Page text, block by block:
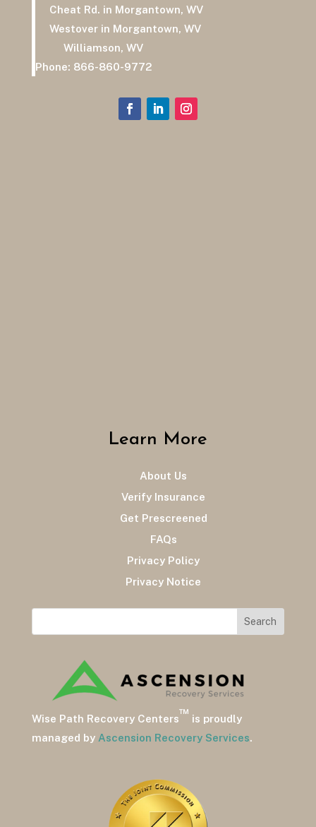
Cheat Rd. in Morgantown, WV
Westover in Morgantown, WV
Williamson, WV
Phone: 866-860-9772
Learn More
About Us
Verify Insurance
Get Prescreened
FAQs
Privacy Policy
Privacy Notice
Wise Path Recovery Centers
™
is proudly
managed by Ascension Recovery Services.